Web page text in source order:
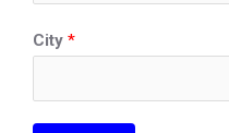
City *